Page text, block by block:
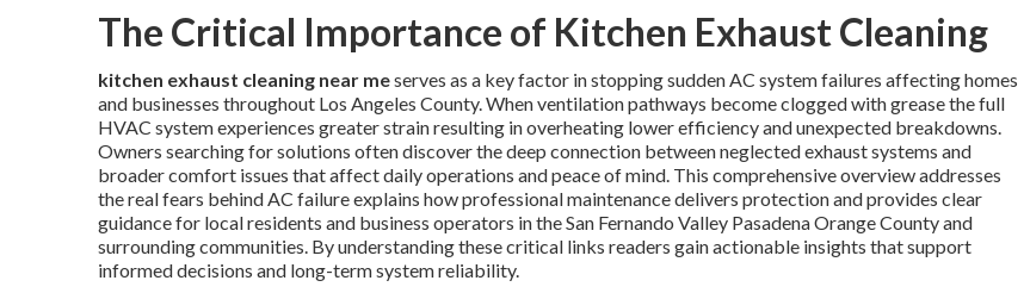
The Critical Importance of Kitchen Exhaust Cleaning
kitchen exhaust cleaning near meserves as a key factor in stopping sudden AC system failures affecting homes
and businesses throughout Los Angeles County. When ventilation pathways become clogged with grease the full
HVAC system experiences greater strain resulting in overheating lower efficiency and unexpected breakdowns.
Owners searching for solutions often discover the deep connection between neglected exhaust systems and
broader comfort issues that affect daily operations and peace of mind. This comprehensive overview addresses
the real fears behind AC failure explains how professional maintenance delivers protection and provides clear
guidance for local residents and business operators in the San Fernando Valley Pasadena Orange County and
surrounding communities. By understanding these critical links readers gain actionable insights that support
informed decisions and long-term system reliability.